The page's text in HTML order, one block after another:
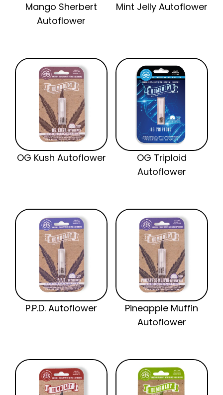
Mango Sherbert
Autoflower
Mint Jelly Autoflower
OG Kush Autoflower
OG Triploid
Autoflower
P.P.D. Autoflower
Pineapple Muffin
Autoflower